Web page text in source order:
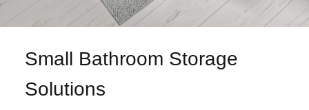
Small Bathroom Storage
Solutions